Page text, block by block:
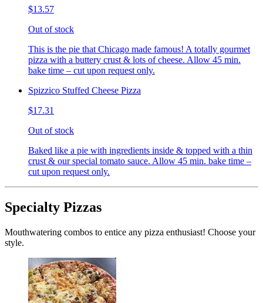
$13.57
Out of stock
This is the pie that Chicago made famous! A totally gourmet
pizza with a buttery crust & lots of cheese. Allow 45 min.
bake time – cut upon request only.
Spizzico Stuffed Cheese Pizza
$17.31
Out of stock
Baked like a pie with ingredients inside & topped with a thin
crust & our special tomato sauce. Allow 45 min. bake time –
cut upon request only.
Specialty Pizzas
Mouthwatering combos to entice any pizza enthusiast! Choose your
style.